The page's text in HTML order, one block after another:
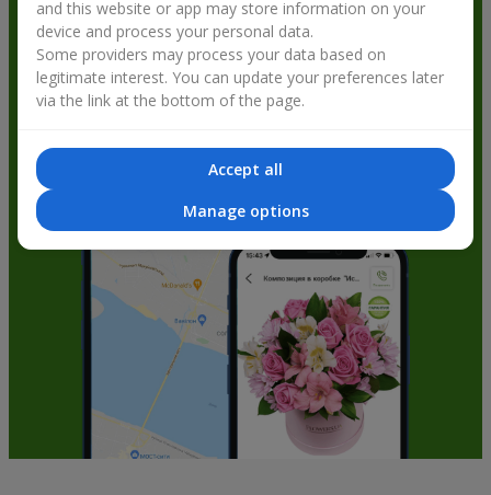
get bonuses
and this website or app may store information on your
device and process your personal data.
Some providers may process your data based on
legitimate interest. You can update your preferences later
via the link at the bottom of the page.
Accept all
Manage options